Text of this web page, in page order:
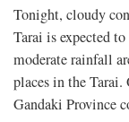
Tonight, cloudy
Tarai is expected
moderate rainfall
places in the
Gandaki Province